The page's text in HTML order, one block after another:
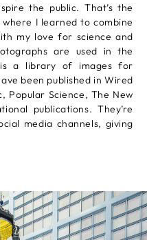
the public. That’s the
I learned to combine
my love for science and
are used in the
is a library of images for
been published in Wired
Popular Science, The New
publications. They’re
media channels, giving